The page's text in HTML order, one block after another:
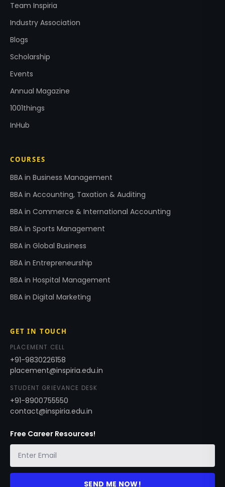
Team Inspiria
Industry Association
Blogs
Scholarship
Events
Annual Magazine
1001things
InHub
COURSES
BBA in Business Management
BBA in Accounting, Taxation & Auditing
BBA in Commerce & International Accounting
BBA in Sports Management
BBA in Global Business
BBA in Entrepreneurship
BBA in Hospital Management
BBA in Digital Marketing
GET IN TOUCH
PLACEMENT CELL
+91-9830226158
placement@inspiria.edu.in
STUDENT GRIEVANCE DESK
+91-8900755550
contact@inspiria.edu.in
Free Career Resources!
SEND ME NOW!